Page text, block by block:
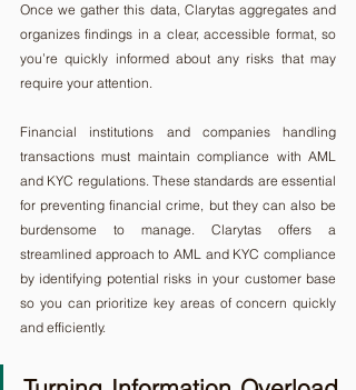
Once we gather this data, Clarytas aggregates and
organizes findings in a clear, accessible format, so
you’re quickly informed about any risks that may
require your attention.
Financial institutions and companies handling
transactions must maintain compliance with AML
and KYC regulations. These standards are essential
for preventing financial crime, but they can also be
burdensome to manage. Clarytas offers a
streamlined approach to AML and KYC compliance
by identifying potential risks in your customer base
so you can prioritize key areas of concern quickly
and efficiently.